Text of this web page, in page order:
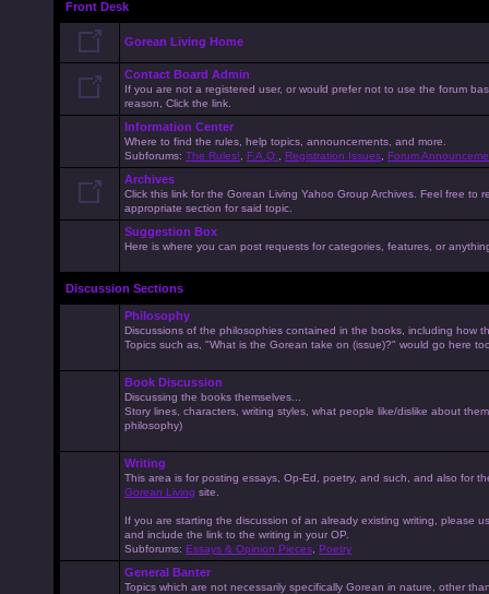
Front Desk
Gorean Living Home
Contact Board Admin
If you are not a registered user, or would prefer not to use the forum
reason, Click the link.
Information Center
Where to find the rules, help topics, announcements, and more.
Subforums: The Rules! F.A.Q. Registration Issues Forum
Archives
Click this link for the Gorean Living Yahoo Group Archives. Feel free
appropriate section for said topic.
Suggestion Box
Here is where you can post requests for categories, features, or
Discussion Sections
Philosophy
Discussions of the philosophies contained in the books, including how
Topics such as, "What is the Gorean take on (issue)?" would go here
Book Discussion
Discussing the books themselves...
Story lines, characters, writing styles, what people like/dislike about
philosophy)
Writing
This area is for posting essays, Op-Ed, poetry, and such, and also for
Gorean Living site.
If you are starting the discussion of an already existing writing, please
and include the link to the writing in your OP.
Subforums: Essays & Opinion Pieces Poetry
General Banter
Topics which are not necessarily specifically Gorean in nature, other